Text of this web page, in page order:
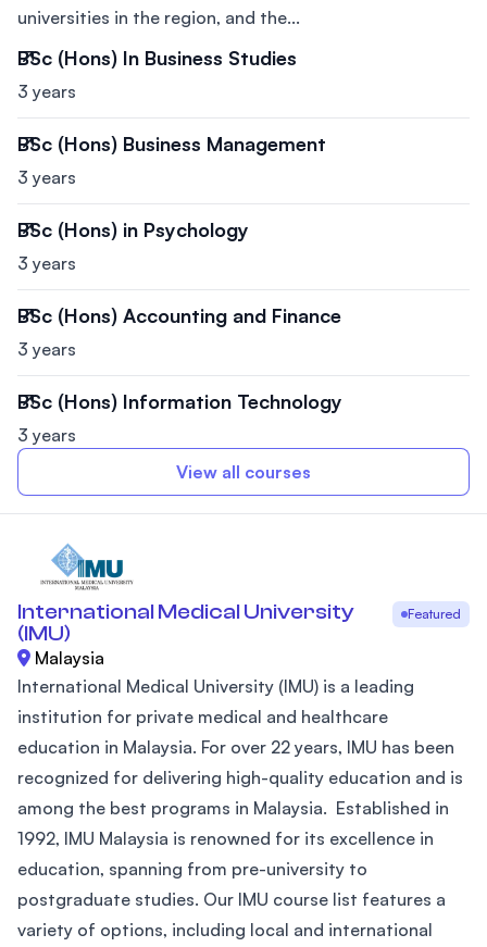
universities in the region, and the...
BSc (Hons) In Business Studies
3 years
BSc (Hons) Business Management
3 years
BSc (Hons) in Psychology
3 years
BSc (Hons) Accounting and Finance
3 years
BSc (Hons) Information Technology
3 years
View all courses
International Medical University
(IMU)
Featured
Malaysia
International Medical University (IMU) is a leading
institution for private medical and healthcare
education in Malaysia. For over 22 years, IMU has been
recognized for delivering high-quality education and is
among the best programs in Malaysia. Established in
1992, IMU Malaysia is renowned for its excellence in
education, spanning from pre-university to
postgraduate studies. Our IMU course list features a
variety of options, including local and international